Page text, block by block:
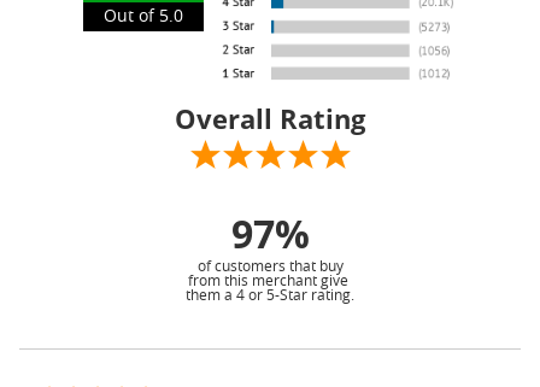
Out of 5.0
Overall Rating
97%
of customers that buy
from this merchant give
them a 4 or 5-Star rating.